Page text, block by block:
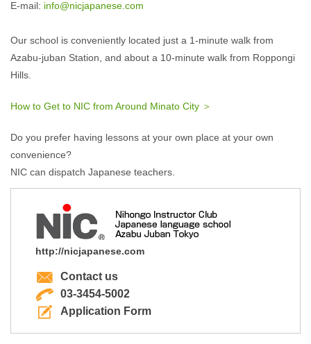
E-mail: info@nicjapanese.com
Our school is conveniently located just a 1-minute walk from
Azabu-juban Station, and about a 10-minute walk from Roppongi
Hills.
How to Get to NIC from Around Minato City ＞
Do you prefer having lessons at your own place at your own
convenience?
NIC can dispatch Japanese teachers.
http://nicjapanese.com
Contact us
03-3454-5002
Application Form